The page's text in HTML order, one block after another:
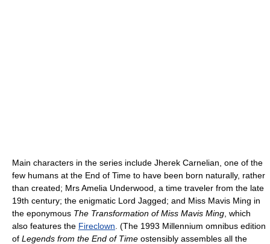
Main characters in the series include Jherek Carnelian, one of the
few humans at the End of Time to have been born naturally, rather
than created; Mrs Amelia Underwood, a time traveler from the late
19th century; the enigmatic Lord Jagged; and Miss Mavis Ming in
the eponymous The Transformation of Miss Mavis Ming , which
also features the Fireclown . (The 1993 Millennium omnibus edition
of Legends from the End of Time ostensibly assembles all the